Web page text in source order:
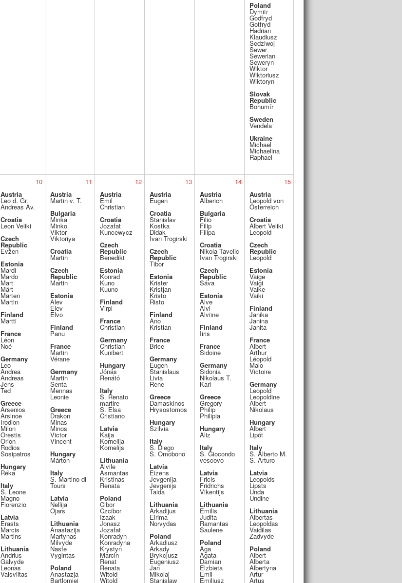
Poland
Dymitr
Godfryd
Gotfryd
Hadrian
Klaudiusz
Sedziwoj
Sewer
Sewerian
Seweryn
Wiktor
Wiktoriusz
Wiktoryn
Slovak
Republic
Bohumír
Sweden
Vendela
Ukraine
Michael
Michaelina
Raphael
10
Austria
Leo d. Gr.
Andreas Av.
Croatia
Leon Veliki
Czech
Republic
Evžen
Estonia
Mardi
Mardo
Mart
Märt
Märten
Martin
Finland
Martti
France
Léon
Noé
Germany
Leo
Andrea
Andreas
Jens
Ted
Greece
Arsenios
Arsinoe
Irodion
Milon
Orestis
Orion
Rodios
Sosipatros
Hungary
Réka
Italy
S. Leone
Magno
Fiorenzio
Latvia
Erasts
Marcis
Martins
Lithuania
Andrius
Galvyde
Leonas
Vaisviltas
11
Austria
Martin v. T.
Bulgaria
Minka
Minko
Viktor
Viktoriya
Croatia
Martin
Czech
Republic
Martin
Estonia
Alev
Elev
Elvo
Finland
Panu
France
Martin
Vérane
Germany
Martin
Senta
Mennas
Leonie
Greece
Drakon
Minas
Minos
Victor
Vincent
Hungary
Márton
Italy
S. Martino di
Tours
Latvia
Nellija
Ojars
Lithuania
Anastazija
Martynas
Milvyde
Naste
Vygintas
Poland
Anastazja
Bartlomiej
12
Austria
Emil
Christian
Croatia
Jozafat
Kuncewycz
Czech
Republic
Benedikt
Estonia
Konrad
Kuno
Kuuno
Finland
Virpi
France
Christian
Germany
Christian
Kunibert
Hungary
Jónás
Renátó
Italy
S. Renato
martire
S. Elsa
Cristiano
Latvia
Kaija
Kornelija
Kornelijs
Lithuania
Alvile
Asmantas
Kristinas
Renata
Poland
Cibor
Czcibor
Izaak
Jonasz
Jozafat
Konradyn
Konradyna
Krystyn
Marcin
Renat
Renata
Witold
Witold
13
Austria
Eugen
Croatia
Stanislav
Kostka
Didak
Ivan Trogirski
Czech
Republic
Tibor
Estonia
Krister
Kristjan
Kristo
Risto
Finland
Ano
Kristian
France
Brice
Germany
Eugen
Stanislaus
Livia
Rene
Greece
Damaskinos
Hrysostomos
Hungary
Szilvia
Italy
S. Diego
S. Omobono
Latvia
Eizens
Jevgenija
Jevgenijs
Taida
Lithuania
Arkadijus
Eirima
Norvydas
Poland
Arkadiusz
Arkady
Brykcjusz
Eugeniusz
Jan
Mikolaj
Stanislaw
14
Austria
Alberich
Bulgaria
Filio
Filip
Filipa
Croatia
Nikola Tavelic
Ivan Trogirski
Czech
Republic
Sáva
Estonia
Alve
Alvi
Alviine
Finland
Iiris
France
Sidoine
Germany
Sidonia
Nikolaus T.
Karl
Greece
Gregory
Philip
Philipia
Hungary
Aliz
Italy
S. Giocondo
vescovo
Latvia
Fricis
Fridrichs
Vikentijs
Lithuania
Emilis
Judita
Ramantas
Saulene
Poland
Aga
Agata
Damian
Elzbieta
Emil
Emiliusz
15
Austria
Leopold von
Österreich
Croatia
Albert Veliki
Leopold
Czech
Republic
Leopold
Estonia
Vaige
Vaigi
Vaike
Vaiki
Finland
Janika
Janina
Janita
France
Albert
Arthur
Léopold
Malo
Victoire
Germany
Leopold
Leopoldine
Albert
Nikolaus
Hungary
Albert
Lipót
Italy
S. Alberto M.
S. Arturo
Latvia
Leopolds
Lipsts
Unda
Undine
Lithuania
Albertas
Leopoldas
Vaidilas
Zadvyde
Poland
Albert
Alberta
Albertyna
Artur
Artus